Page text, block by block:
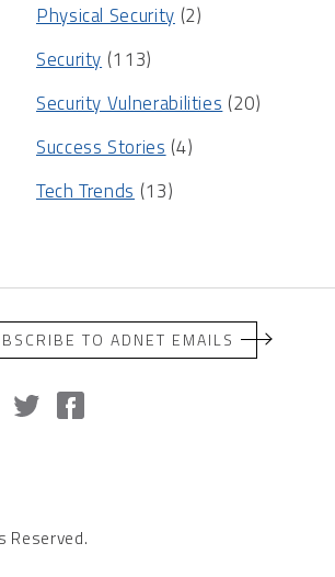
Physical Security(2)
Security(113)
Security Vulnerabilities(20)
Success Stories(4)
Tech Trends (13)
TO ADNET EMAILS
Reserved.